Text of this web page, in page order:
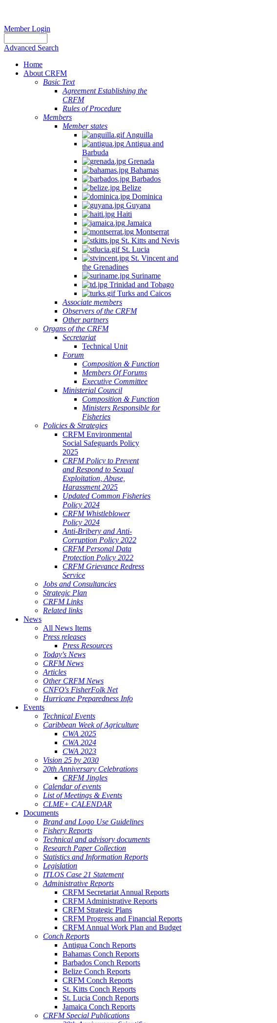
Member Login
Advanced Search
Home
About CRFM
Basic Text
Agreement Establishing the
CRFM
Rules of Procedure
Members
Member states
Anguilla
Antigua and
Barbuda
Grenada
Bahamas
Barbados
Belize
Dominica
Guyana
Haiti
Jamaica
Montserrat
St. Kitts and Nevis
St. Lucia
St. Vincent and
the Grenadines
Suriname
Trinidad and Tobago
Turks and Caicos
Associate members
Observers of the CRFM
Other partners
Organs of the CRFM
Secretariat
Technical Unit
Forum
Composition & Function
Members Of Forums
Executive Committee
Ministerial Council
Composition & Function
Ministers Responsible for
Fisheries
Policies & Strategies
CRFM Environmental
Social Safeguards Policy
2025
CRFM Policy to Prevent
and Respond to Sexual
Exploitation, Abuse,
Harassment 2025
Updated Common Fisheries
Policy 2024
CRFM Whistleblower
Policy 2024
Anti-Bribery and Anti-
Corruption Policy 2022
CRFM Personal Data
Protection Policy 2022
CRFM Grievance Redress
Service
Jobs and Consultancies
Strategic Plan
CRFM Links
Related links
News
All News Items
Press releases
Press Resources
Today's News
CRFM News
Articles
Other CRFM News
CNFO's FisherFolk Net
Hurricane Preparedness Info
Events
Technical Events
Caribbean Week of Agriculture
CWA 2025
CWA 2024
CWA 2023
Vision 25 by 2030
20th Anniversary Celebrations
CRFM Jingles
Calendar of events
List of Meetings & Events
CLME+ CALENDAR
Documents
Brand and Logo Use Guidelines
Fishery Reports
Technical and advisory documents
Research Paper Collection
Statistics and Information Reports
Legislation
ITLOS Case 21 Statement
Administrative Reports
CRFM Secretariat Annual Reports
CRFM Administrative Reports
CRFM Strategic Plans
CRFM Progress and Financial Reports
CRFM Annual Work Plan and Budget
Conch Reports
Antigua Conch Reports
Bahamas Conch Reports
Barbados Conch Reports
Belize Conch Reports
CRFM Conch Reports
St. Kitts Conch Reports
St. Lucia Conch Reports
Jamaica Conch Reports
CRFM Special Publications